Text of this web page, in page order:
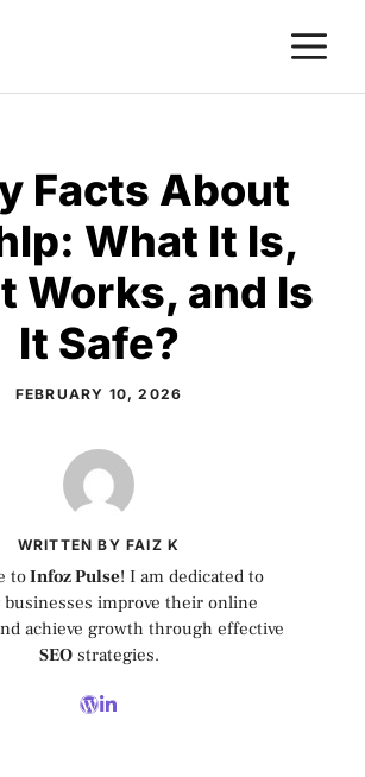
Facts About
What It Is,
Works, and Is
It Safe?
FEBRUARY 10, 2026
WRITTEN BY FAIZ K
toInfoz Pulse! I am dedicated to
improve their online
achieve growth through effective
SEOstrategies.